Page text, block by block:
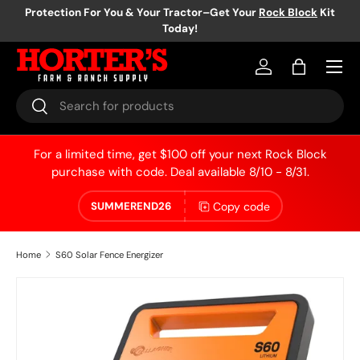
Protection For You & Your Tractor–Get Your Rock Block Kit
Today!
Search
Search
Log inBag
For a limited time, get $100 off your next Rock Block
purchase with code. Deal available 8/10 - 8/31.
SUMMEREND26 Copy code
Home S60 Solar Fence Energizer
Skip to product information